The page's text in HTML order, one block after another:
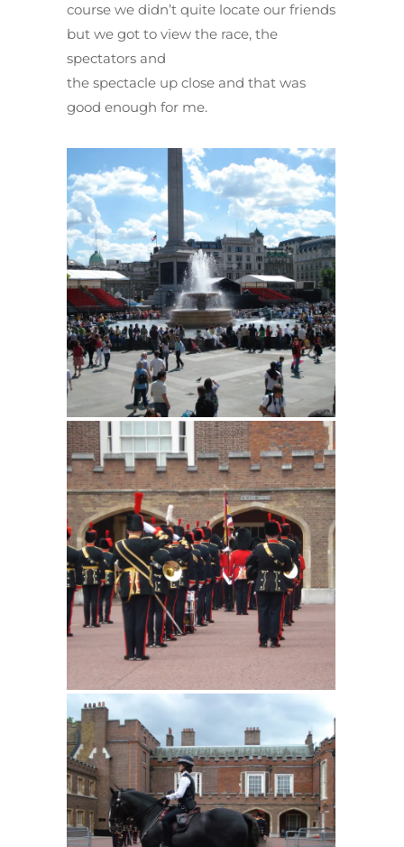
course we didn’t quite locate our friends
but we got to view the race, the
spectators and
the spectacle up close and that was
good enough for me.